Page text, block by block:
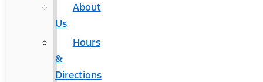
About
Us
Hours
&
Directions